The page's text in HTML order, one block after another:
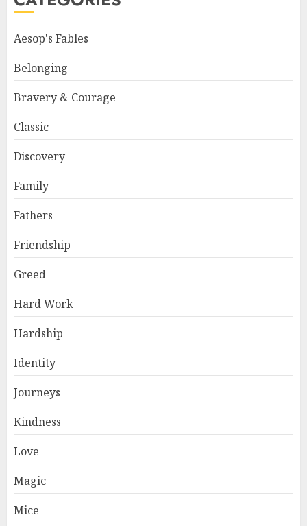
Aesop's Fables
Belonging
Bravery & Courage
Classic
Discovery
Family
Fathers
Friendship
Greed
Hard Work
Hardship
Identity
Journeys
Kindness
Love
Magic
Mice